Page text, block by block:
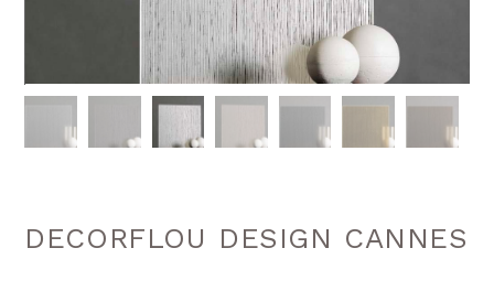
DECORFLOU DESIGN CANNES